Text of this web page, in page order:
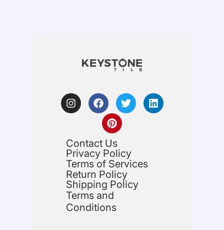
Contact Us
Privacy Policy
Terms of Services
Return Policy
Shipping Policy
Terms and
Conditions